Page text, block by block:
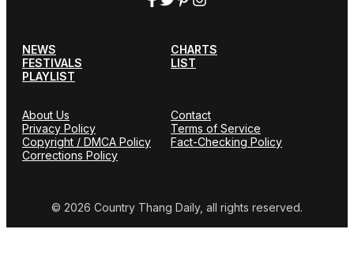
NEWS
CHARTS
FESTIVALS
LIST
PLAYLIST
About Us
Contact
Privacy Policy
Terms of Service
Copyright / DMCA Policy
Fact-Checking Policy
Corrections Policy
© 2026 Country Thang Daily, all rights reserved.